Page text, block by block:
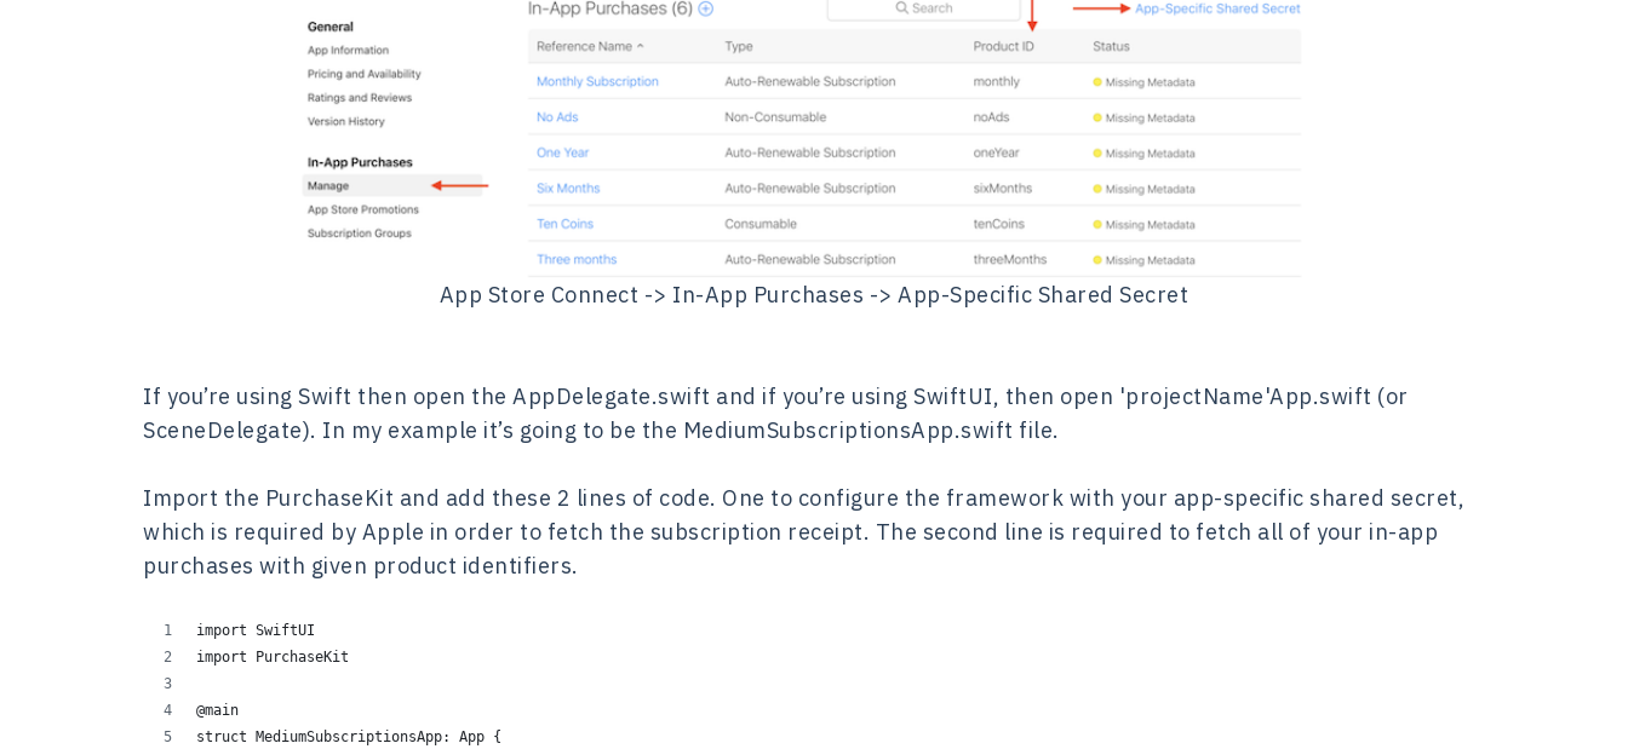
App Store Connect -> In-App Purchases -> App-Specific Shared Secret
If you’re using Swift then open the AppDelegate.swift and if you’re using SwiftUI, then open 'projectName'App.swift (or
SceneDelegate). In my example it’s going to be the MediumSubscriptionsApp.swift file.
Import the PurchaseKit and add these 2 lines of code. One to configure the framework with your app-specific shared secret,
which is required by Apple in order to fetch the subscription receipt. The second line is required to fetch all of your in-app
purchases with given product identifiers.
import SwiftUI
import PurchaseKit
@main
struct MediumSubscriptionsApp: App {